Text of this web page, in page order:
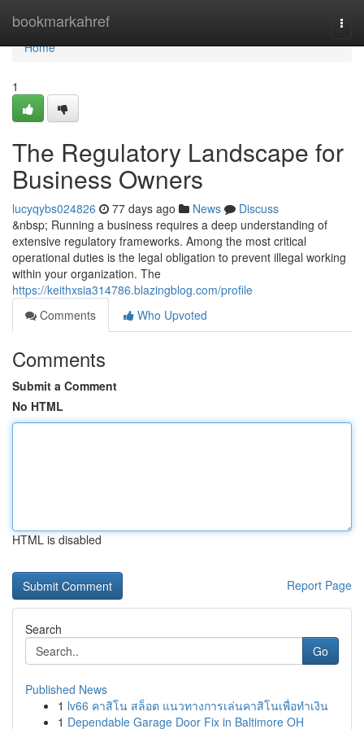
bookmarkahref
Home
Home
1
The Regulatory Landscape for
Business Owners
lucyqybs024826 77 days ago News
Discuss
&nbsp; Running a business requires a deep understanding of
extensive regulatory frameworks. Among the most critical
operational duties is the legal obligation to prevent illegal working
within your organization. The
https://keithxsia314786.blazingblog.com/profile
Comments
Who Upvoted
Comments
Submit a Comment
No HTML
HTML is disabled
Report Page
Search
Go
Published News
1 lv66 คาสิโน สล็อต แนวทางการเล่นคาสิโนเพื่อทำเงิน
1 Dependable Garage Door Fix in Baltimore OH